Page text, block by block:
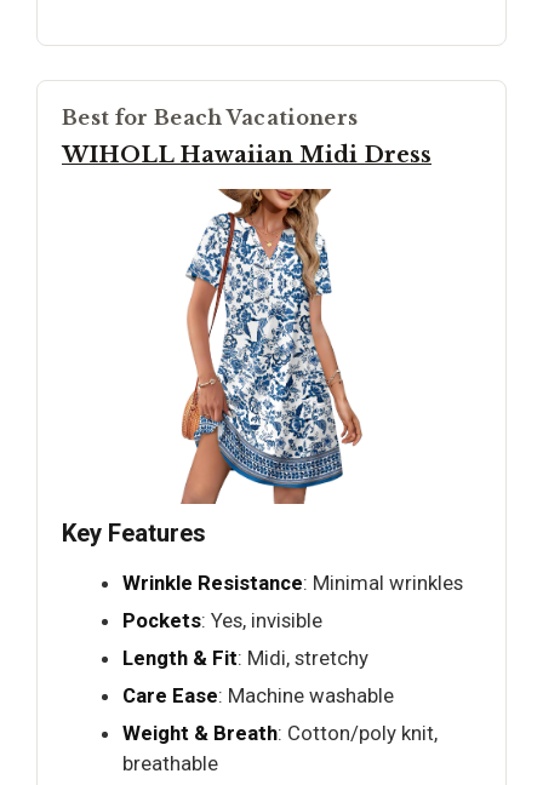
Best for Beach Vacationers
WIHOLL Hawaiian Midi Dress
Key Features
Wrinkle Resistance: Minimal wrinkles
Pockets: Yes, invisible
Length & Fit: Midi, stretchy
Care Ease: Machine washable
Weight & Breath: Cotton/poly knit,
breathable